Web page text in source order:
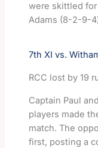
were skittled
Adams (8-2-9-
7th XI vs.
RCC lost by 19
Captain Paul
players made
match. The
first, posting a